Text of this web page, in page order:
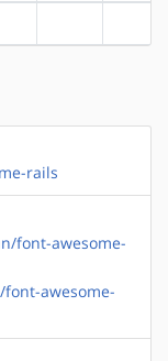
rails
font-awesome-
awesome-